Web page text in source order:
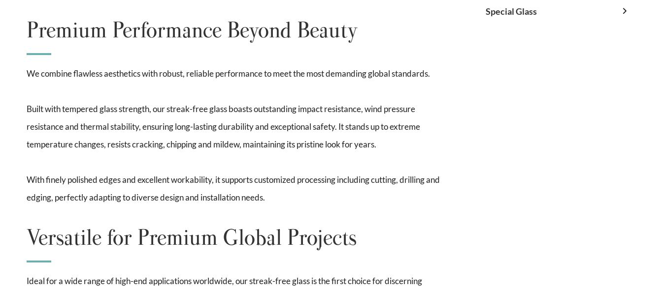
Premium Performance Beyond Beauty
We combine flawless aesthetics with robust, reliable performance to meet the most demanding global standards.
Built with tempered glass strength, our streak-free glass boasts outstanding impact resistance, wind pressure
resistance and thermal stability, ensuring long-lasting durability and exceptional safety. It stands up to extreme
temperature changes, resists cracking, chipping and mildew, maintaining its pristine look for years.
With finely polished edges and excellent workability, it supports customized processing including cutting, drilling and
edging, perfectly adapting to diverse design and installation needs.
Versatile for Premium Global Projects
Ideal for a wide range of high-end applications worldwide, our streak-free glass is the first choice for discerning
Special Glass 